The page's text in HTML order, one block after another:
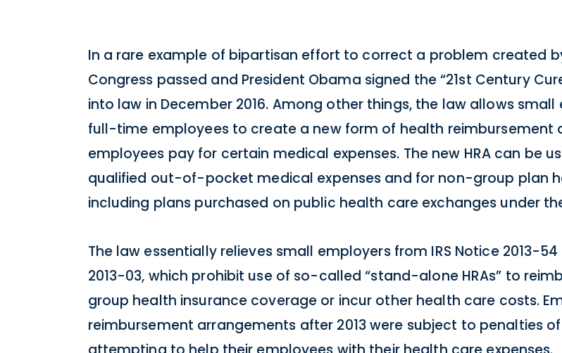
In a rare example of bipartisan effort to correct a problem created
Congress passed and President Obama signed the “21st Century
into law in December 2016. Among other things, the law allows
full-time employees to create a new form of health reimbursement
employees pay for certain medical expenses. The new HRA can be
qualified out-of-pocket medical expenses and for non-group plan
including plans purchased on public health care exchanges under
The law essentially relieves small employers from IRS Notice 2013-54
2013-03, which prohibit use of so-called “stand-alone HRAs” to
group health insurance coverage or incur other health care costs.
reimbursement arrangements after 2013 were subject to penalties